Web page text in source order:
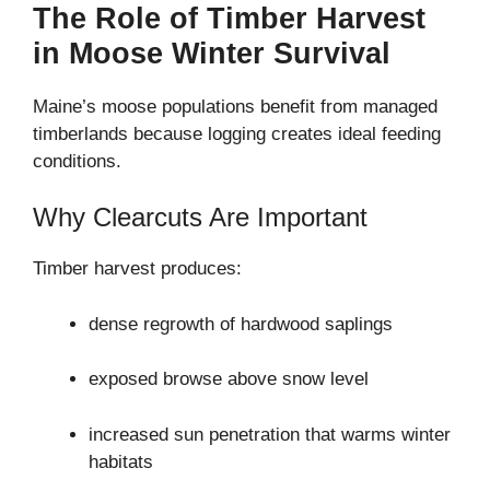
The Role of Timber Harvest
in Moose Winter Survival
Maine’s moose populations benefit from managed
timberlands because logging creates ideal feeding
conditions.
Why Clearcuts Are Important
Timber harvest produces:
dense regrowth of hardwood saplings
exposed browse above snow level
increased sun penetration that warms winter
habitats